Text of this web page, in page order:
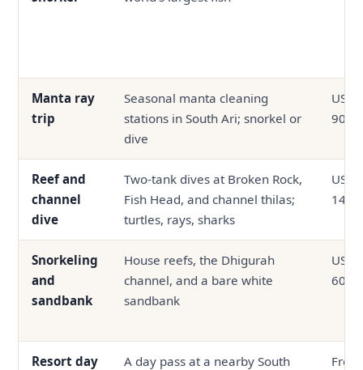
Manta ray
trip
Seasonal manta cleaning
stations in South Ari; snorkel or
dive
USD
90
Reef and
channel
dive
Two-tank dives at Broken Rock,
Fish Head, and channel thilas;
turtles, rays, sharks
USD
140
Snorkeling
and
sandbank
House reefs, the Dhigurah
channel, and a bare white
sandbank
USD
60
Resort day
A day pass at a nearby South